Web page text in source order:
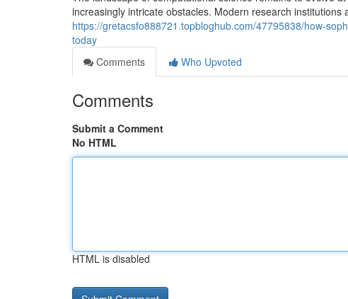
increasingly intricate obstacles. Modern research institutions
https://gretacsfo888721.topbloghub.com/47795838/how-
today
Comments
Who Upvoted
Comments
Submit a Comment
No HTML
HTML is disabled